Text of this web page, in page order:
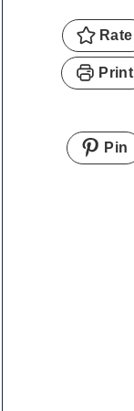
Rate
Print
Pin